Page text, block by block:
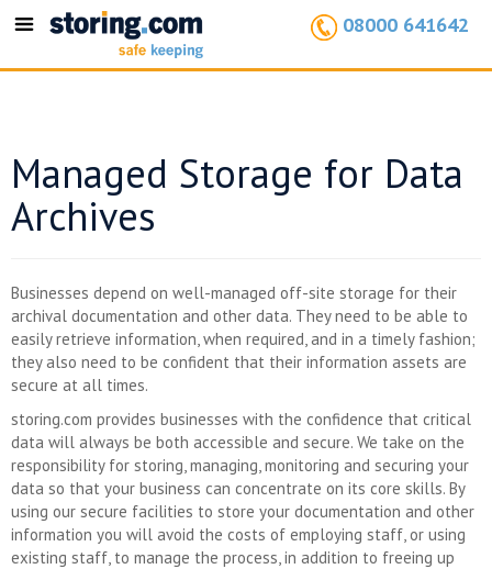
Toggle
08000 641642
Managed Storage for Data
Archives
Businesses depend on well-managed off-site storage for their
archival documentation and other data. They need to be able to
easily retrieve information, when required, and in a timely fashion;
they also need to be confident that their information assets are
secure at all times.
storing.com provides businesses with the confidence that critical
data will always be both accessible and secure. We take on the
responsibility for storing, managing, monitoring and securing your
data so that your business can concentrate on its core skills. By
using our secure facilities to store your documentation and other
information you will avoid the costs of employing staff, or using
existing staff, to manage the process, in addition to freeing up